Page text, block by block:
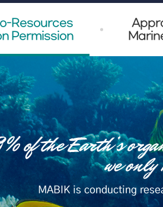
Resources
Permission
MABIK is conducting